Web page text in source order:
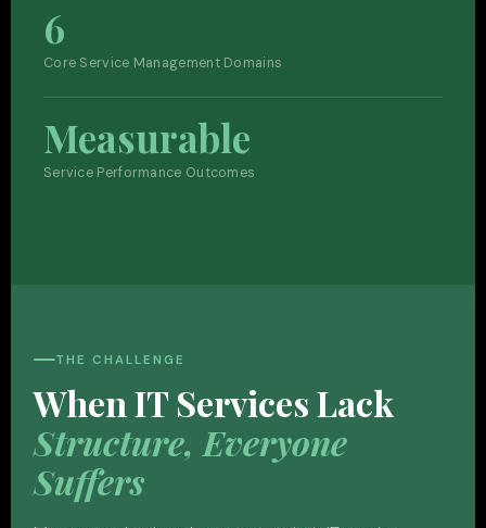
6
Core Service Management Domains
Measurable
Service Performance Outcomes
THE CHALLENGE
When IT Services Lack
Structure, Everyone
Suffers